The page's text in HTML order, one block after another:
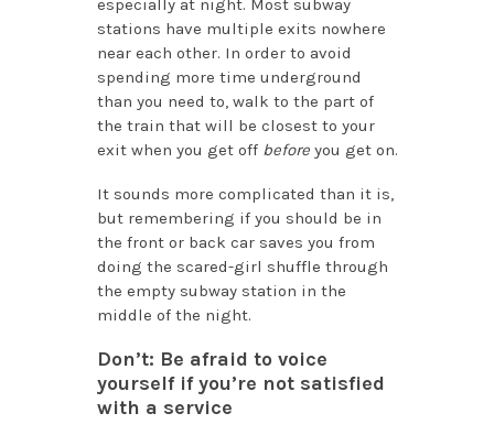
especially at night. Most subway
stations have multiple exits nowhere
near each other. In order to avoid
spending more time underground
than you need to, walk to the part of
the train that will be closest to your
exit when you get off beforeyou get on.
It sounds more complicated than it is,
but remembering if you should be in
the front or back car saves you from
doing the scared-girl shuffle through
the empty subway station in the
middle of the night.
Don’t: Be afraid to voice
yourself if you’re not satisfied
with a service